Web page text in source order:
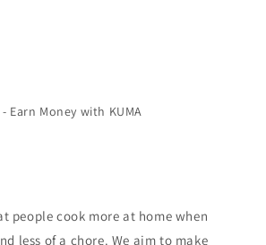
Earn Money with KUMA
people cook more at home when
less of a chore. We aim to make